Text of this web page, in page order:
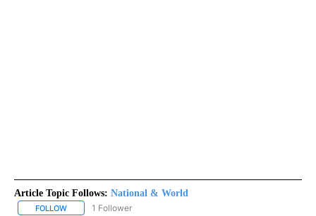
Article Topic Follows: National & World
FOLLOW FOLLOW "NATIONAL & WORLD" TO RECEIVE NOTIFICATIONS
1 Follower